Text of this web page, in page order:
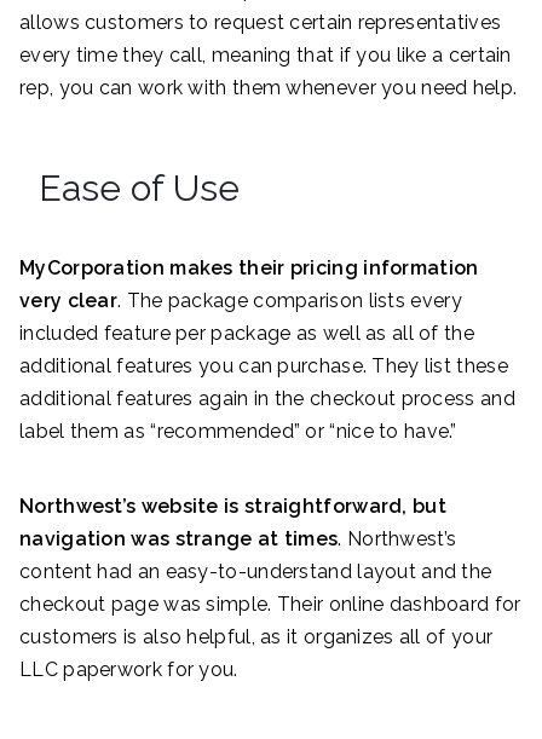
allows customers to request certain representatives
every time they call, meaning that if you like a certain
rep, you can work with them whenever you need help.
Ease of Use
MyCorporation makes their pricing information
very clear. The package comparison lists every
included feature per package as well as all of the
additional features you can purchase. They list these
additional features again in the checkout process and
label them as “recommended” or “nice to have.”
Northwest’s website is straightforward, but
navigation was strange at times. Northwest’s
content had an easy-to-understand layout and the
checkout page was simple. Their online dashboard for
customers is also helpful, as it organizes all of your
LLC paperwork for you.